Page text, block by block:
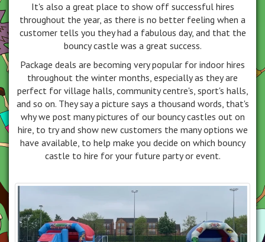
It's also a great place to show off successful hires
throughout the year, as there is no better feeling when a
customer tells you they had a fabulous day, and that the
bouncy castle was a great success.
Package deals are becoming very popular for indoor hires
throughout the winter months, especially as they are
perfect for village halls, community centre's, sport's halls,
and so on. They say a picture says a thousand words, that's
why we post many pictures of our bouncy castles out on
hire, to try and show new customers the many options we
have available, to help make you decide on which bouncy
castle to hire for your future party or event.